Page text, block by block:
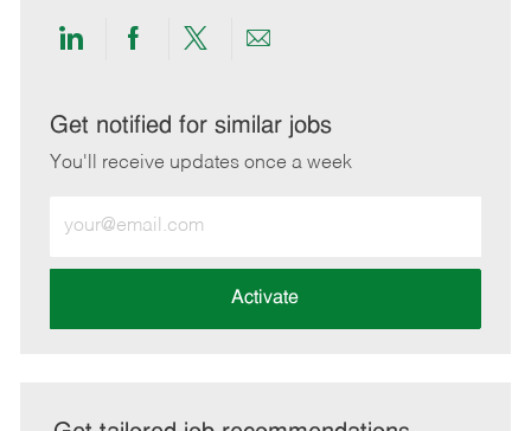
Share
LinkedIn
Share
Facebook
Share
twitter
Share
email
Get notified for similar jobs
You'll receive updates once a week
Email
address
Activate